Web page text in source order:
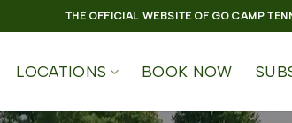
THE OFFICIAL WEBSITE OF GO CAMP
LOCATIONS BOOK NOW